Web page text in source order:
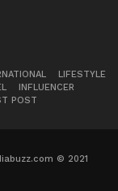
LIFESTYLE
INFLUENCER
POST
© 2021